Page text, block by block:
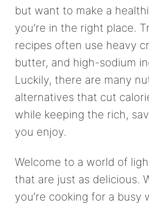
but want to make a
you’re in the right place.
recipes often use heavy
butter, and high-sodium
Luckily, there are many
alternatives that cut
while keeping the rich,
you enjoy.
Welcome to a world of
that are just as delicious.
you’re cooking for a busy